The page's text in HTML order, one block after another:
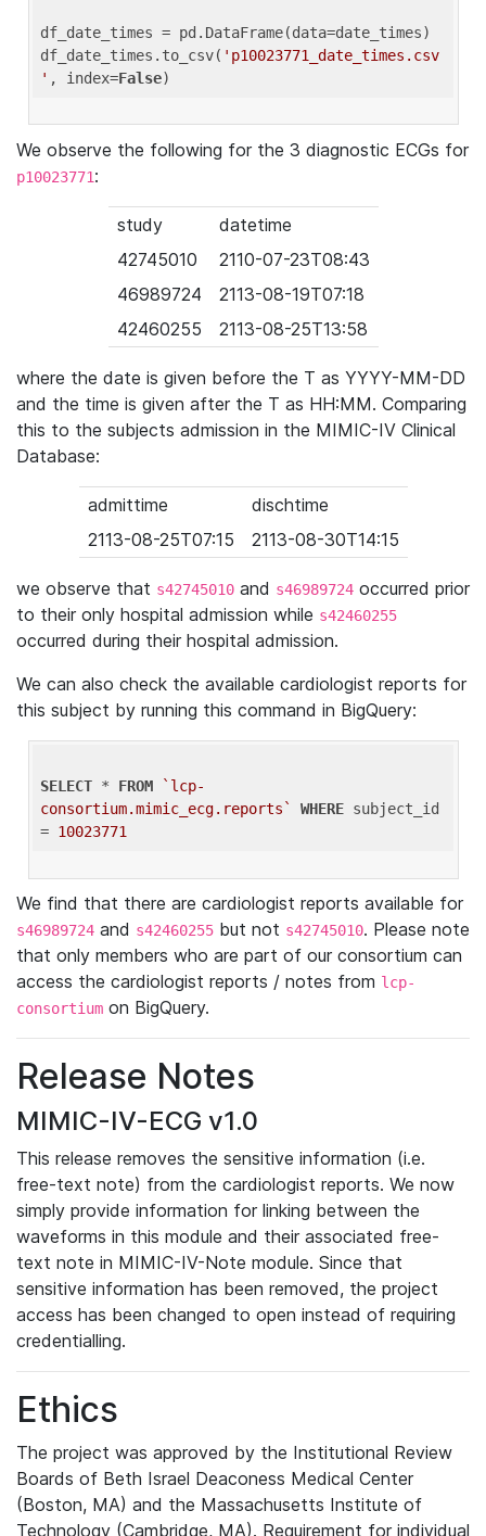
df_date_times = pd.DataFrame(data=date_times)
df_date_times.to_csv( 'p10023771_date_times.csv
' , index=False
We observe the following for the 3 diagnostic ECGs for
p10023771:
study
datetime
42745010
2110-07-23T08:43
46989724
2113-08-19T07:18
42460255
2113-08-25T13:58
where the date is given before the T as YYYY-MM-DD
and the time is given after the T as HH:MM. Comparing
this to the subjects admission in the MIMIC-IV Clinical
Database:
admittime
dischtime
2113-08-25T07:15
2113-08-30T14:15
we observe that s42745010 and s46989724 occurred prior
to their only hospital admission while s42460255
occurred during their hospital admission.
We can also check the available cardiologist reports for
this subject by running this command in BigQuery:
SELECT * FROM
`lcp-
consortium.mimic_ecg.reports`
WHERE subject_id
= 10023771
We find that there are cardiologist reports available for
s46989724 and s42460255 but not s42745010. Please note
that only members who are part of our consortium can
access the cardiologist reports / notes from lcp-
consortium on BigQuery.
Release Notes
MIMIC-IV-ECG v1.0
This release removes the sensitive information (i.e.
free-text note) from the cardiologist reports. We now
simply provide information for linking between the
waveforms in this module and their associated free-
text note in MIMIC-IV-Note module. Since that
sensitive information has been removed, the project
access has been changed to open instead of requiring
credentialling.
Ethics
The project was approved by the Institutional Review
Boards of Beth Israel Deaconess Medical Center
(Boston, MA) and the Massachusetts Institute of
Technology (Cambridge, MA). Requirement for individual